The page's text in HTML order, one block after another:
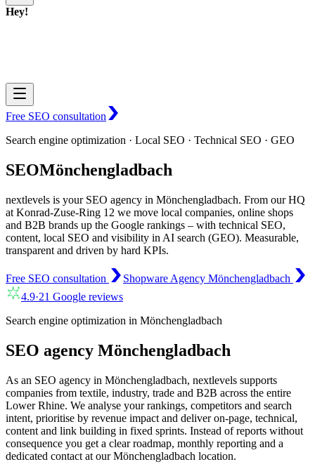
Hey!
Free SEO consultation
Search engine optimization · Local SEO · Technical SEO · GEO
SEOMönchengladbach
nextlevels is your SEO agency in Mönchengladbach. From our HQ
at Konrad-Zuse-Ring 12 we move local companies, online shops
and B2B brands up the Google rankings – with technical SEO,
content, local SEO and visibility in AI search (GEO). Measurable,
transparent and driven by hard KPIs.
Free SEO consultation
Shopware Agency Mönchengladbach
4.9·21 Google reviews
Search engine optimization in Mönchengladbach
SEO agency Mönchengladbach
As an SEO agency in Mönchengladbach, nextlevels supports
companies from textile, industry, trade and B2B across the entire
Lower Rhine. We analyse your rankings, competitors and search
intent, prioritise by revenue impact and deliver on-page, technical,
content and link building in fixed sprints. Instead of reports without
consequence you get a clear roadmap, monthly reporting and a
dedicated contact at our Mönchengladbach location.